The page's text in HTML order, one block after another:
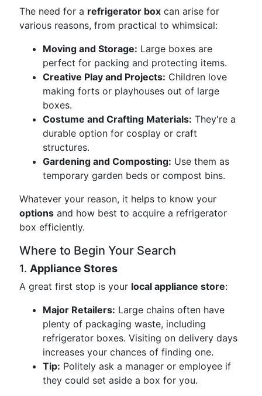
The need for a refrigerator box can arise for
various reasons, from practical to whimsical:
Moving and Storage: Large boxes are
perfect for packing and protecting items.
Creative Play and Projects: Children love
making forts or playhouses out of large
boxes.
Costume and Crafting Materials: They're a
durable option for cosplay or craft
structures.
Gardening and Composting: Use them as
temporary garden beds or compost bins.
Whatever your reason, it helps to know your
options and how best to acquire a refrigerator
box efficiently.
Where to Begin Your Search
1. Appliance Stores
A great first stop is your local appliance store:
Major Retailers: Large chains often have
plenty of packaging waste, including
refrigerator boxes. Visiting on delivery days
increases your chances of finding one.
Tip: Politely ask a manager or employee if
they could set aside a box for you.